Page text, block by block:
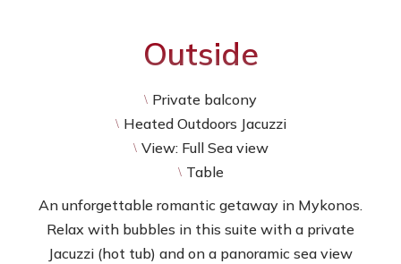
Outside
\ Private balcony
\ Heated Outdoors Jacuzzi
\ View: Full Sea view
\ Table
An unforgettable romantic getaway in Mykonos.
Relax with bubbles in this suite with a private
Jacuzzi (hot tub) and on a panoramic sea view